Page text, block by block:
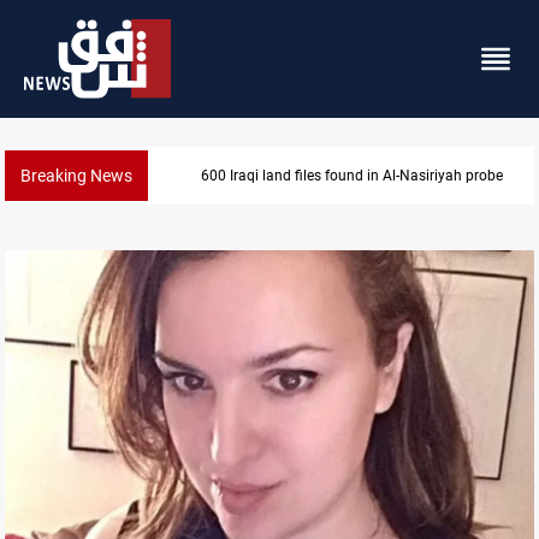
Breaking News 600 Iraqi land files found in Al-Nasiriyah probe